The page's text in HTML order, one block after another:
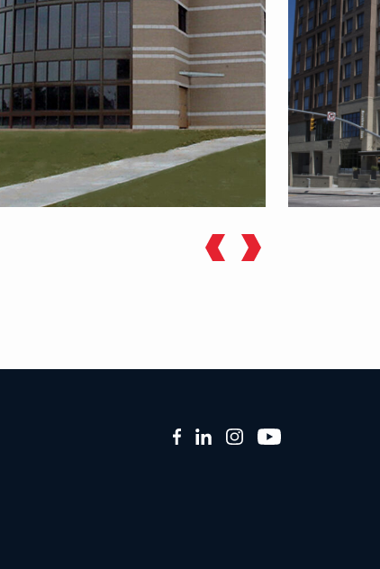
Facebook
LinkedInInstagram
YouTube